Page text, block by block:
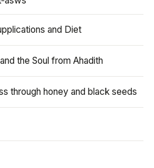
and Diet
the Soul from Ahadith
through honey and black seeds